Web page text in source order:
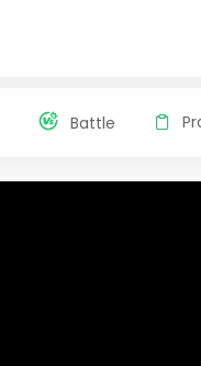
Battle